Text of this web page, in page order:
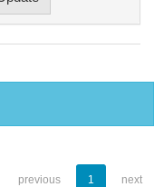
previous 1 next